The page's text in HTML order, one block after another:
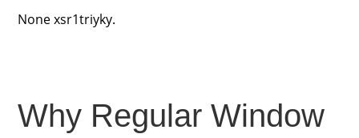
None xsr1triyky.
Why Regular Window